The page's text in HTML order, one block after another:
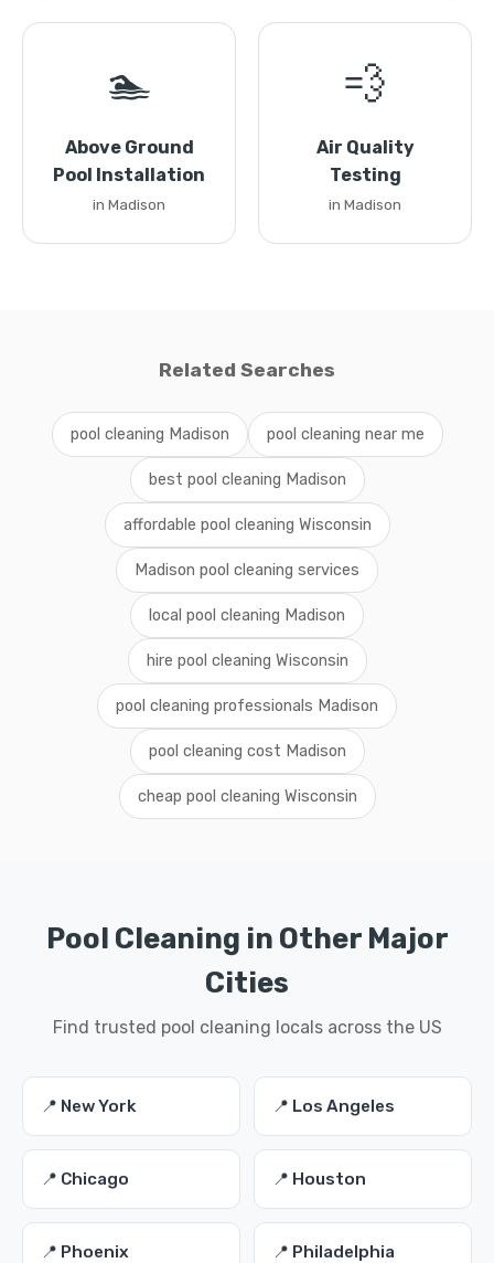
🏊
Above Ground
Pool Installation
in Madison
💨
Air Quality
Testing
in Madison
Related Searches
pool cleaning Madison pool cleaning near me
best pool cleaning Madison
affordable pool cleaning Wisconsin
Madison pool cleaning services
local pool cleaning Madison
hire pool cleaning Wisconsin
pool cleaning professionals Madison
pool cleaning cost Madison
cheap pool cleaning Wisconsin
Pool Cleaning in Other Major
Cities
Find trusted pool cleaning locals across the US
📍 New York 📍 Los Angeles
📍 Chicago 📍 Houston
📍 Phoenix 📍 Philadelphia